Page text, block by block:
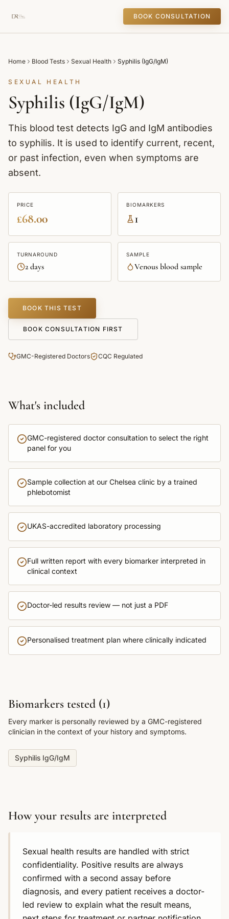
BOOK CONSULTATION
Home Blood Tests Sexual Health Syphilis (IgG/IgM)
SEXUAL HEALTH
Syphilis (IgG/IgM)
This blood test detects IgG and IgM antibodies
to syphilis. It is used to identify current, recent,
or past infection, even when symptoms are
absent.
PRICE
£68.00
BIOMARKERS
1
TURNAROUND
2 days
SAMPLE
Venous blood sample
BOOK THIS TEST
BOOK CONSULTATION FIRST
GMC-Registered Doctors CQC Regulated
What's included
GMC-registered doctor consultation to select the right
panel for you
Sample collection at our Chelsea clinic by a trained
phlebotomist
UKAS-accredited laboratory processing
Full written report with every biomarker interpreted in
clinical context
Doctor-led results review — not just a PDF
Personalised treatment plan where clinically indicated
Biomarkers tested (1)
Every marker is personally reviewed by a GMC-registered
clinician in the context of your history and symptoms.
Syphilis IgG/IgM
How your results are interpreted
Sexual health results are handled with strict
confidentiality. Positive results are always
confirmed with a second assay before
diagnosis, and every patient receives a doctor-
led review to explain what the result means,